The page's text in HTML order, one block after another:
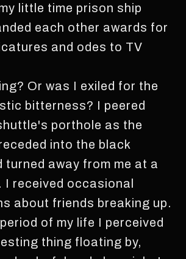
little time prison ship
each other awards for
and odes to TV
Or was I exiled for the
bitterness? I peered
porthole as the
into the black
turned away from me at a
I received occasional
about friends breaking up.
of my life I perceived
thing floating by,